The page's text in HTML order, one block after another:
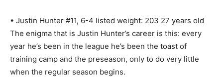
• Justin Hunter #11, 6-4 listed weight: 203 27 years old
The enigma that is Justin Hunter’s career is this: every
year he’s been in the league he’s been the toast of
training camp and the preseason, only to do very little
when the regular season begins.